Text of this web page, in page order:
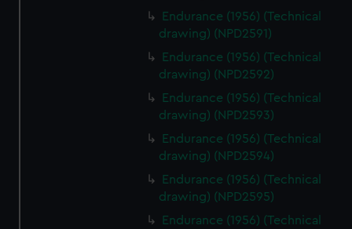
Endurance (1956) (Technical
drawing) (NPD2591)
Endurance (1956) (Technical
drawing) (NPD2592)
Endurance (1956) (Technical
drawing) (NPD2593)
Endurance (1956) (Technical
drawing) (NPD2594)
Endurance (1956) (Technical
drawing) (NPD2595)
Endurance (1956) (Technical